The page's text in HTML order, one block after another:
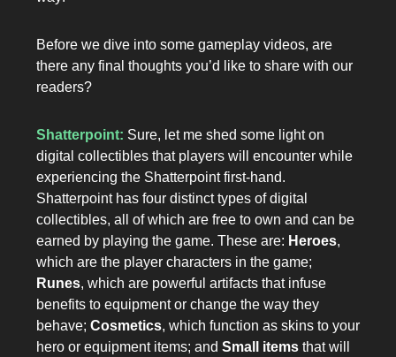
Before we dive into some gameplay videos, are
there any final thoughts you’d like to share with our
readers?
Shatterpoint: Sure, let me shed some light on
digital collectibles that players will encounter while
experiencing the Shatterpoint first-hand.
Shatterpoint has four distinct types of digital
collectibles, all of which are free to own and can be
earned by playing the game. These are: Heroes,
which are the player characters in the game;
Runes, which are powerful artifacts that infuse
benefits to equipment or change the way they
behave; Cosmetics, which function as skins to your
hero or equipment items; and Small items that will